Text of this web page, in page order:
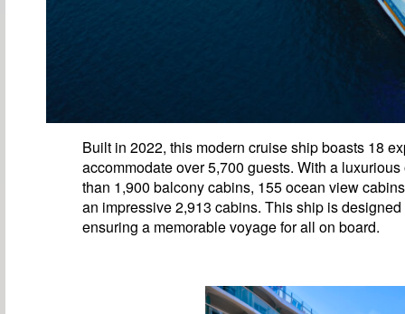
Built in 2022, this modern cruise ship boasts 18
accommodate over 5,700 guests. With a
than 1,900 balcony cabins, 155 ocean view
an impressive 2,913 cabins. This ship is
ensuring a memorable voyage for all on board.